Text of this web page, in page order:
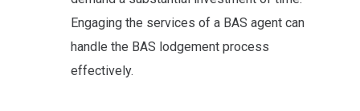
Engaging the services of a BAS agent can
handle the BAS lodgement process
effectively.